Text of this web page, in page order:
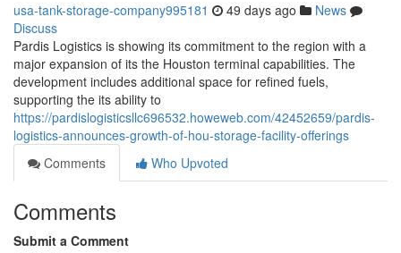
usa-tank-storage-company995181 49 days ago
News
Discuss
Pardis Logistics is showing its commitment to the region with a
major expansion of its the Houston terminal capabilities. The
development includes additional space for refined fuels,
supporting the its ability to
https://pardislogisticsllc696532.howeweb.com/42452659/pardis-
logistics-announces-growth-of-hou-storage-facility-offerings
Comments
Who Upvoted
Comments
Submit a Comment